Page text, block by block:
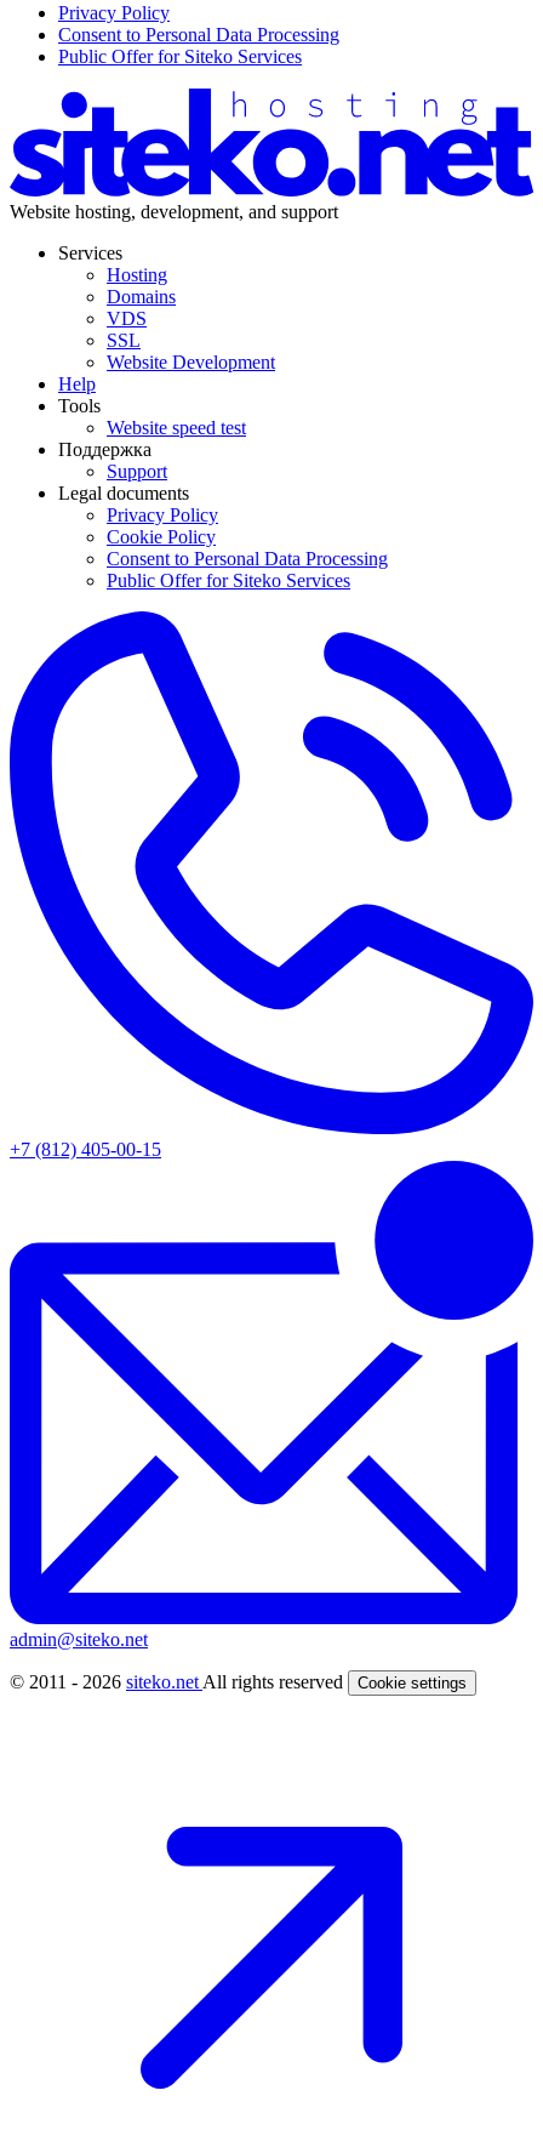
Privacy Policy
Consent to Personal Data Processing
Public Offer for Siteko Services
Website hosting, development, and support
Services
Hosting
Domains
VDS
SSL
Website Development
Help
Tools
Website speed test
Поддержка
Support
Legal documents
Privacy Policy
Cookie Policy
Consent to Personal Data Processing
Public Offer for Siteko Services
+7 (812) 405-00-15
admin@siteko.net
© 2011 - 2026 siteko.net All rights reserved Cookie settings